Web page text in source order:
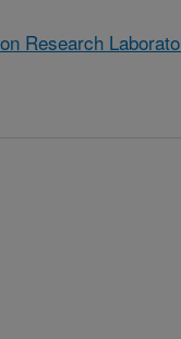
Research